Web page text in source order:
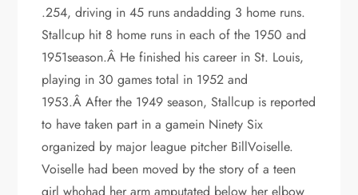
.254, driving in 45 runs andadding 3 home runs.
Stallcup hit 8 home runs in each of the 1950 and
1951season.Â He finished his career in St. Louis,
playing in 30 games total in 1952 and
1953.Â After the 1949 season, Stallcup is reported
to have taken part in a gamein Ninety Six
organized by major league pitcher BillVoiselle.
Voiselle had been moved by the story of a teen
girl whohad her arm amputated below her elbow